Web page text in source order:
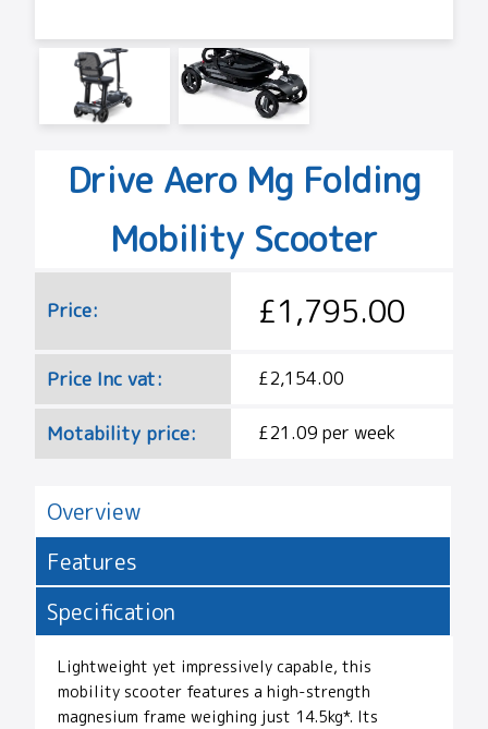
Drive Aero Mg Folding
Mobility Scooter
Price: £1,795.00
Price Inc vat: £2,154.00
Motability price: £21.09 per week
Overview
Features
Specification
Lightweight yet impressively capable, this
mobility scooter features a high-strength
magnesium frame weighing just 14.5kg*. Its